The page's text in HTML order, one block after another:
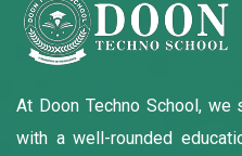
At Doon Techno School,
with a well-rounded